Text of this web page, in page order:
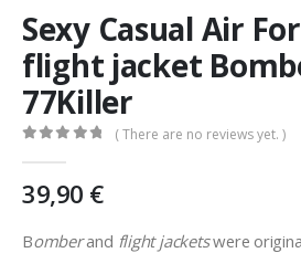
Sexy Casual Air
flight jacket
77Killer
( There are no reviews yet. )
39,90 €
Bomberand flight jacketswere